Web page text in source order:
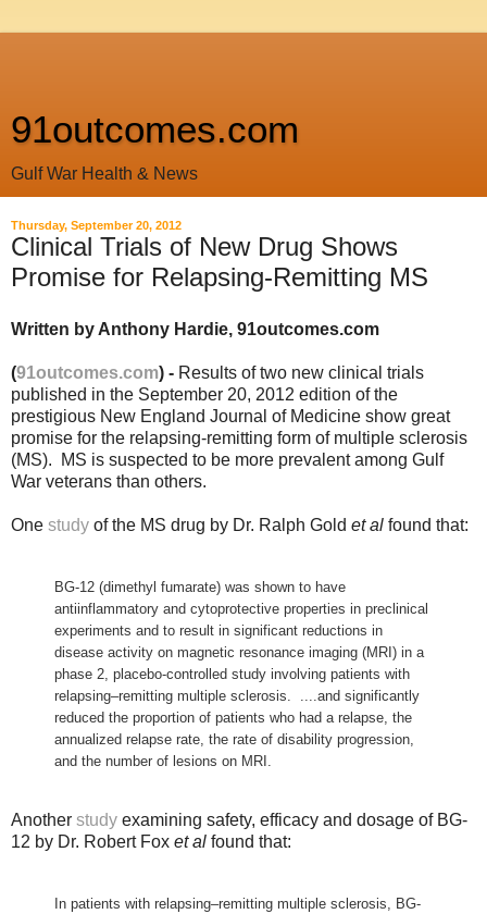
91outcomes.com
Gulf War Health & News
Thursday, September 20, 2012
Clinical Trials of New Drug Shows
Promise for Relapsing-Remitting MS
Written by Anthony Hardie, 91outcomes.com
(91outcomes.com) - Results of two new clinical trials
published in the September 20, 2012 edition of the
prestigious New England Journal of Medicine show great
promise for the relapsing-remitting form of multiple sclerosis
(MS). MS is suspected to be more prevalent among Gulf
War veterans than others.
One study of the MS drug by Dr. Ralph Gold et al found that:
BG-12 (dimethyl fumarate) was shown to have
antiinflammatory and cytoprotective properties in preclinical
experiments and to result in significant reductions in
disease activity on magnetic resonance imaging (MRI) in a
phase 2, placebo-controlled study involving patients with
relapsing–remitting multiple sclerosis. ....and significantly
reduced the proportion of patients who had a relapse, the
annualized relapse rate, the rate of disability progression,
and the number of lesions on MRI.
Another study examining safety, efficacy and dosage of BG-
12 by Dr. Robert Fox et al found that:
In patients with relapsing–remitting multiple sclerosis, BG-